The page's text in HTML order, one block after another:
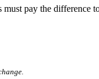
pay the difference